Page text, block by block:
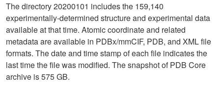
The directory 20200101 includes the 159,140
experimentally-determined structure and experimental data
available at that time. Atomic coordinate and related
metadata are available in PDBx/mmCIF, PDB, and XML file
formats. The date and time stamp of each file indicates the
last time the file was modified. The snapshot of PDB Core
archive is 575 GB.